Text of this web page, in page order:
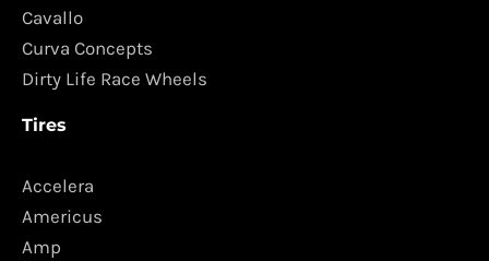
Cavallo
Curva Concepts
Dirty Life Race Wheels
Tires
Accelera
Americus
Amp